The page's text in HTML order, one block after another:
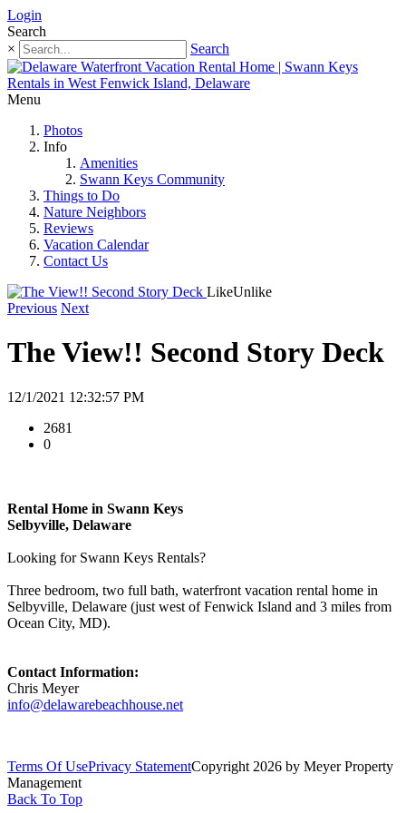
Login
Search
×
Search
Menu
Photos
Info
Amenities
Swann Keys Community
Things to Do
Nature Neighbors
Reviews
Vacation Calendar
Contact Us
LikeUnlike
Previous Next
The View!! Second Story Deck
12/1/2021 12:32:57 PM
2681
0
Rental Home in Swann Keys
Selbyville, Delaware
Looking for Swann Keys Rentals?
Three bedroom, two full bath, waterfront vacation rental home in
Selbyville, Delaware (just west of Fenwick Island and 3 miles from
Ocean City, MD).
Contact Information:
Chris Meyer
info@delawarebeachhouse.net
Terms Of UsePrivacy StatementCopyright 2026 by Meyer Property
Management
Back To Top